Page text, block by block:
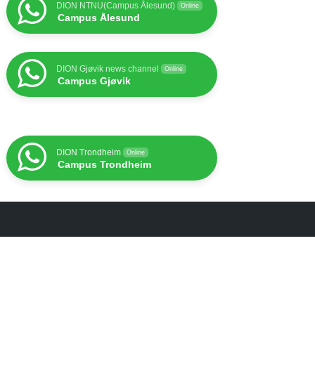
DION NTNU(Campus Ålesund) Online
Campus Ålesund
DION Gjøvik news channel Online
Campus Gjøvik
DION Trondheim Online
Campus Trondheim